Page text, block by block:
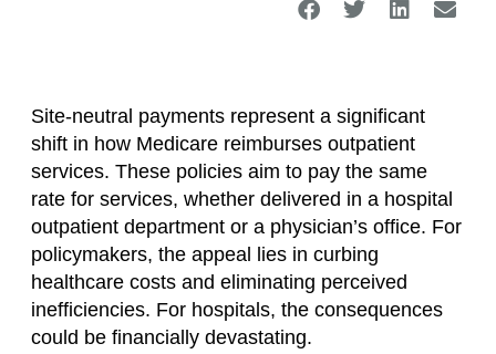
Site-neutral payments represent a significant
shift in how Medicare reimburses outpatient
services. These policies aim to pay the same
rate for services, whether delivered in a hospital
outpatient department or a physician’s office. For
policymakers, the appeal lies in curbing
healthcare costs and eliminating perceived
inefficiencies. For hospitals, the consequences
could be financially devastating.